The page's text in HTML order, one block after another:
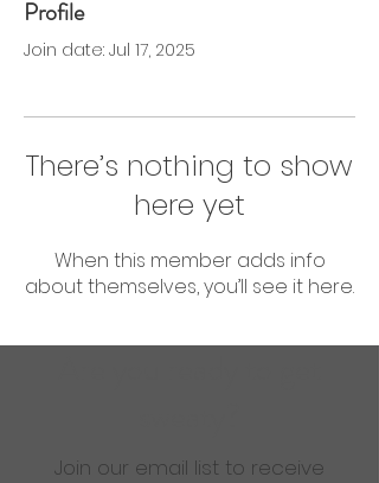
0 Followers
Profile
Join date: Jul 17, 2025
There’s nothing to show
here yet
When this member adds info
about themselves, you’ll see it here.
Join our email list to receive